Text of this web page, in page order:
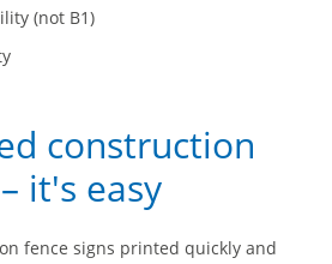
(not B1)
construction
it's easy
fence signs printed quickly and